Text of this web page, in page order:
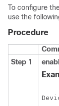
To configure
use the
Procedure
Step 1